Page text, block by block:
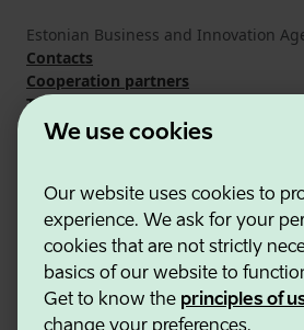
We use cookies
Our website uses cookies to
experience. We ask for your
cookies that are not strictly
basics of our website to
Get to know the principles of
Estonian Business and Innovation
Contacts
Cooperation partners
Terms of use
Cookie and privacy policy